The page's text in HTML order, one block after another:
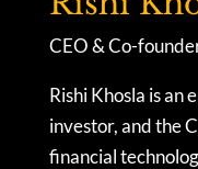
CEO & Co-
Rishi Khosla is an
investor, and the
financial